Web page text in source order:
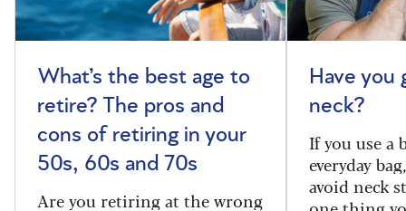
What’s the best age to
retire? The pros and
cons of retiring in your
50s, 60s and 70s
Are you retiring at the wrong
Have you
neck?
If you use a
everyday
avoid neck